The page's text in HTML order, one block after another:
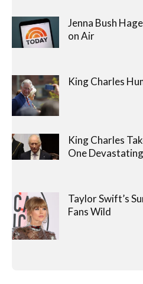
Jenna Bush
on Air
King Charles
King Charles
One
Taylor Swift’s
Fans Wild